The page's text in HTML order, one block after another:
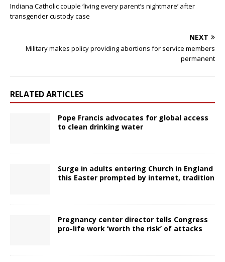
Indiana Catholic couple ‘living every parent’s nightmare’ after
transgender custody case
NEXT
Military makes policy providing abortions for service members
permanent
RELATED ARTICLES
Pope Francis advocates for global access
to clean drinking water
Surge in adults entering Church in England
this Easter prompted by internet, tradition
Pregnancy center director tells Congress
pro-life work ‘worth the risk’ of attacks